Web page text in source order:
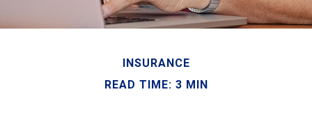
INSURANCE
READ TIME: 3 MIN